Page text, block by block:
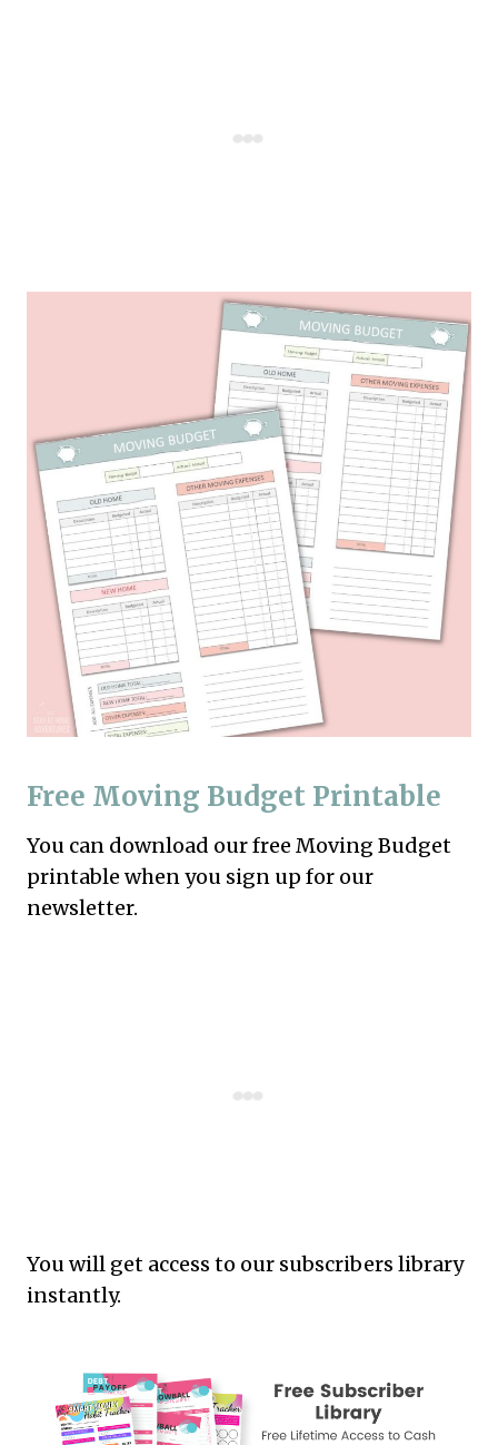
Free Moving Budget Printable
You can download our free Moving Budget
printable when you sign up for our
newsletter.
You will get access to our subscribers library
instantly.